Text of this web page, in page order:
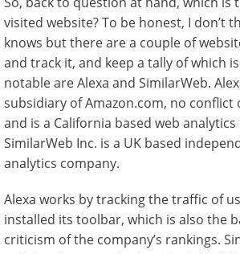
visited website? To be honest, I don’t
knows but there are a couple of
and track it, and keep a tally of which
notable are Alexa and SimilarWeb.
subsidiary of Amazon.com, no
and is a California based web
SimilarWeb Inc. is a UK based
analytics company.
Alexa works by tracking the traffic of
installed its toolbar, which is also the
criticism of the company’s rankings.